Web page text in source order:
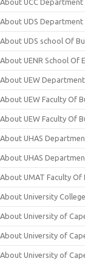
About UCC
About UDS
About UDS school Of
About UENR School Of
About UEW
About UEW Faculty Of
About UEW Faculty Of
About UHAS
About UHAS
About UMAT Faculty Of
About University
About University of
About University of
About University of